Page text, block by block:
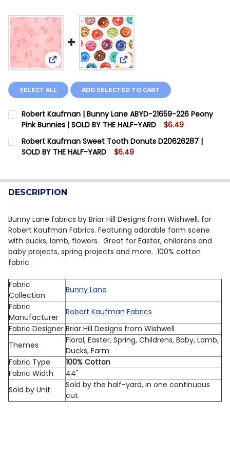
View: Robert Kaufman | Bunny Lane ABYD-21659-
View: Robert Kaufman Sweet
SELECT ALL ADD SELECTED TO CART
Robert Kaufman | Bunny Lane ABYD-21659-226 Peony
Pink Bunnies | SOLD BY THE HALF-YARD
$6.49
CURRENT STOCK:
QUANTITY:
Robert Kaufman Sweet Tooth Donuts D20626287 |
SOLD BY THE HALF-YARD
$6.49
QUANTITY:
DECREASE QUANTITY OF ROBERT KAUFMAN SWEET
INCREASE QUANTITY OF ROBERT
DESCRIPTION
Bunny Lane fabrics by Briar Hill Designs from Wishwell, for
Robert Kaufman Fabrics. Featuring adorable farm scene
with ducks, lamb, flowers. Great for Easter, childrens and
baby projects, spring projects and more. 100% cotton
fabric.
Fabric
Collection
Bunny Lane
Fabric
Manufacturer
Robert Kaufman Fabrics
Fabric Designer Briar Hill Designs from Wishwell
Themes
Floral, Easter, Spring, Childrens, Baby, Lamb,
Ducks, Farm
Fabric Type
100% Cotton
Fabric Width
44"
Sold by Unit:
Sold by the half-yard, in one continuous
cut